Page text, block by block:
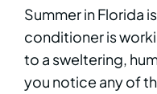
Summer in Florida
conditioner is
to a sweltering,
you notice any of